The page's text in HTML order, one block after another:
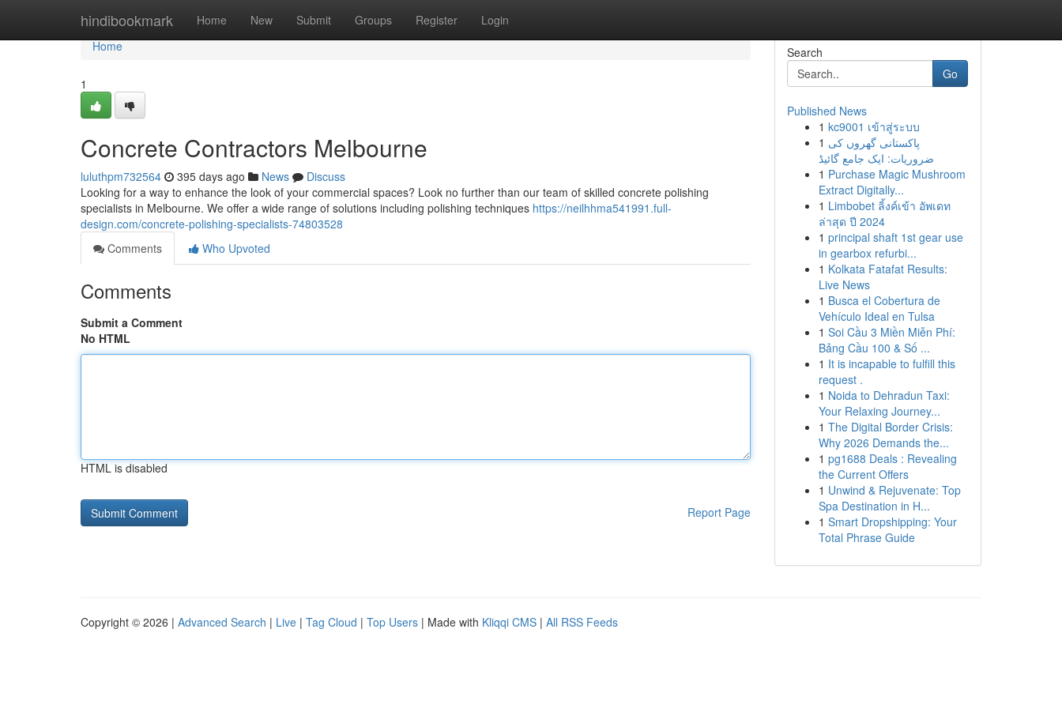
hindibookmark Home New Submit Groups Register Login
Home
Home
1
Concrete Contractors Melbourne
luluthpm732564 395 days ago News
Discuss
Looking for a way to enhance the look of your commercial spaces? Look no further than our team of skilled concrete polishing
specialists in Melbourne. We offer a wide range of solutions including polishing techniques https://neilhhma541991.full-
design.com/concrete-polishing-specialists-74803528
Comments
Who Upvoted
Comments
Submit a Comment
No HTML
HTML is disabled
Report Page
Search
Go
Published News
1 kc9001 เข้าสู่ระบบ
1 پاکستانی گھروں کی
ضروریات: ایک جامع گائیڈ
1 Purchase Magic Mushroom
Extract Digitally...
1 Limbobet ลิ้งค์เข้า อัพเดท
ล่าสุด ปี 2024
1 principal shaft 1st gear use
in gearbox refurbi...
1 Kolkata Fatafat Results:
Live News
1 Busca el Cobertura de
Vehículo Ideal en Tulsa
1 Soi Cầu 3 Miền Miễn Phí:
Bảng Cầu 100 & Số ...
1 It is incapable to fulfill this
request .
1 Noida to Dehradun Taxi:
Your Relaxing Journey...
1 The Digital Border Crisis:
Why 2026 Demands the...
1 pg1688 Deals : Revealing
the Current Offers
1 Unwind & Rejuvenate: Top
Spa Destination in H...
1 Smart Dropshipping: Your
Total Phrase Guide
Copyright © 2026 | Advanced Search | Live | Tag Cloud | Top Users | Made with Kliqqi CMS | All RSS Feeds